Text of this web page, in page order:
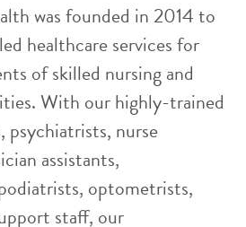
was founded in 2014 to
healthcare services for
of skilled nursing and
With our highly-trained
psychiatrists, nurse
assistants,
optometrists,
staff, our